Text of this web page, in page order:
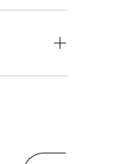
twist,
and
7